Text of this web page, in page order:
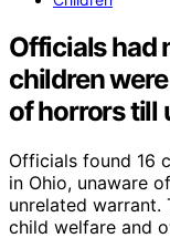
Officials had
children
of horrors till
Officials found 16
in Ohio, unaware
unrelated warrant.
child welfare and